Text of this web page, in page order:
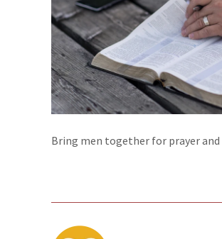
Bring men together for prayer and